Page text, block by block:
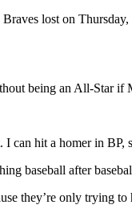
lost on
being an All-Star if
can hit a homer in
baseball after
they’re only trying to